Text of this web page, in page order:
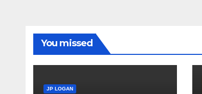
You missed
JP LOGAN